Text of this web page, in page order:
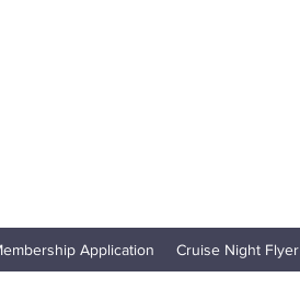
Application Cruise Night Flyer